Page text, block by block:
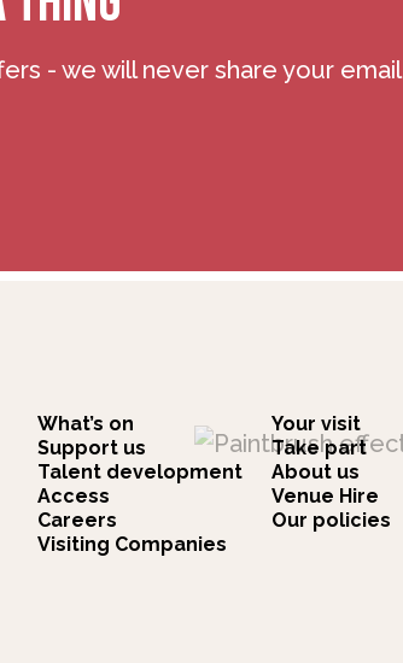
- we will never share your email
What’s on
Your visit
Support us
Take part
Talent development
About us
Access
Venue Hire
Careers
Our policies
Visiting Companies